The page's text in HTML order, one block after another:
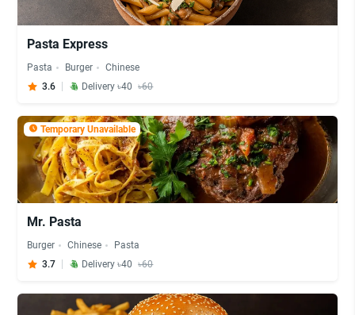
Pasta Express
Pasta Burger
Chinese
3.6
Delivery ৳40 ৳60
Temporary Unavailable
Mr. Pasta
Burger Chinese
Pasta
3.7
Delivery ৳40 ৳60